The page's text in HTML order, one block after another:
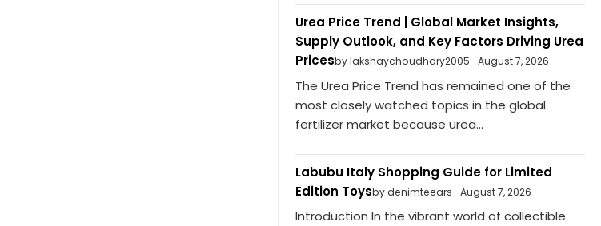
Urea Price Trend | Global Market Insights,
Supply Outlook, and Key Factors Driving Urea
Pricesby lakshaychoudhary2005 August 7, 2026
The Urea Price Trend has remained one of the
most closely watched topics in the global
fertilizer market because urea...
Labubu Italy Shopping Guide for Limited
Edition Toysby denimteears August 7, 2026
Introduction In the vibrant world of collectible